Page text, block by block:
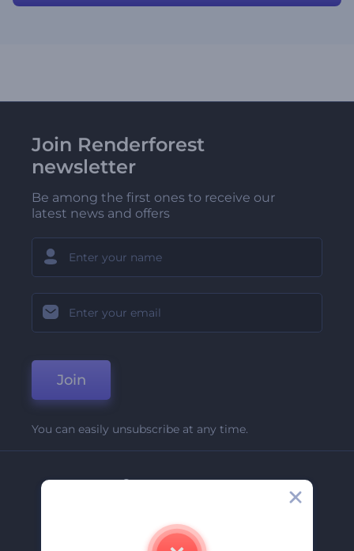
Join Renderforest
newsletter
Be among the first ones to receive our
latest news and offers
Join
You can easily unsubscribe at any time.
Company
Contact Us